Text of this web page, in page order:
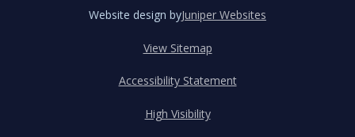
Website design byJuniper Websites
View Sitemap
Accessibility Statement
High Visibility